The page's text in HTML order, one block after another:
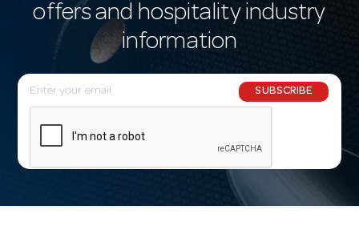
offers and hospitality industry
information
E
m
l
SUBSCRIBE